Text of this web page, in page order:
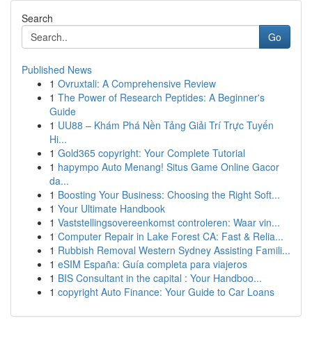
Search
Go
Published News
1 Ovruxtali: A Comprehensive Review
1 The Power of Research Peptides: A Beginner's
Guide
1 UU88 – Khám Phá Nền Tảng Giải Trí Trực Tuyến
Hi...
1 Gold365 copyright: Your Complete Tutorial
1 hapympo Auto Menang! Situs Game Online Gacor
da...
1 Boosting Your Business: Choosing the Right Soft...
1 Your Ultimate Handbook
1 Vaststellingsovereenkomst controleren: Waar vin...
1 Computer Repair in Lake Forest CA: Fast & Relia...
1 Rubbish Removal Western Sydney Assisting Famili...
1 eSIM España: Guía completa para viajeros
1 BIS Consultant in the capital : Your Handboo...
1 copyright Auto Finance: Your Guide to Car Loans